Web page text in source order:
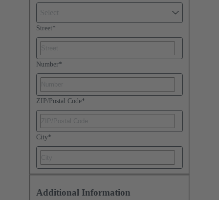
Street*
Number*
ZIP/Postal Code*
City*
Additional Information